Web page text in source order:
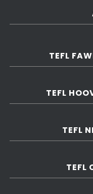
TEFL
TEFL
TEFL
TEFL